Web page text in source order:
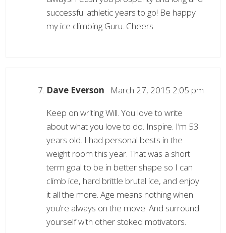
successful athletic years to go! Be happy
my ice climbing Guru. Cheers
Dave Everson March 27, 2015 2:05 pm
Keep on writing Will. You love to write
about what you love to do. Inspire. I’m 53
years old. I had personal bests in the
weight room this year. That was a short
term goal to be in better shape so I can
climb ice, hard brittle brutal ice, and enjoy
it all the more. Age means nothing when
you’re always on the move. And surround
yourself with other stoked motivators.